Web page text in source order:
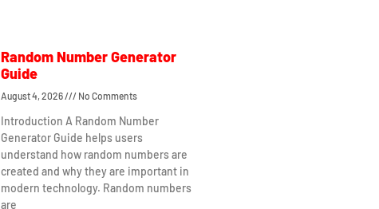
Random Number Generator
Guide
August 4, 2026 No Comments
Introduction A Random Number
Generator Guide helps users
understand how random numbers are
created and why they are important in
modern technology. Random numbers
are